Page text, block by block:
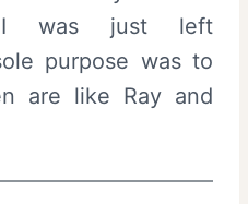
I was just left
purpose was to
are like Ray and